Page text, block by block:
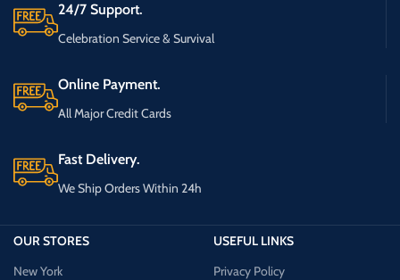
24/7 Support.
Celebration Service & Survival
Online Payment.
All Major Credit Cards
Fast Delivery.
We Ship Orders Within 24h
OUR STORES
New York
USEFUL LINKS
Privacy Policy